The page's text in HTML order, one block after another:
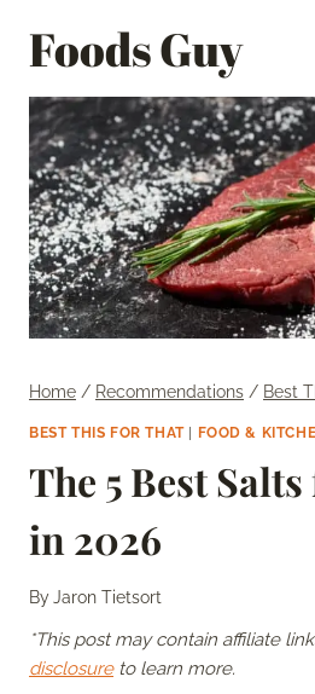
Foods Guy
Home / Recommendations / Best
BEST THIS FOR THAT| FOOD &
The 5 Best
in 2026
ByJaron Tietsort
*This post may contain affiliate
disclosureto learn more.